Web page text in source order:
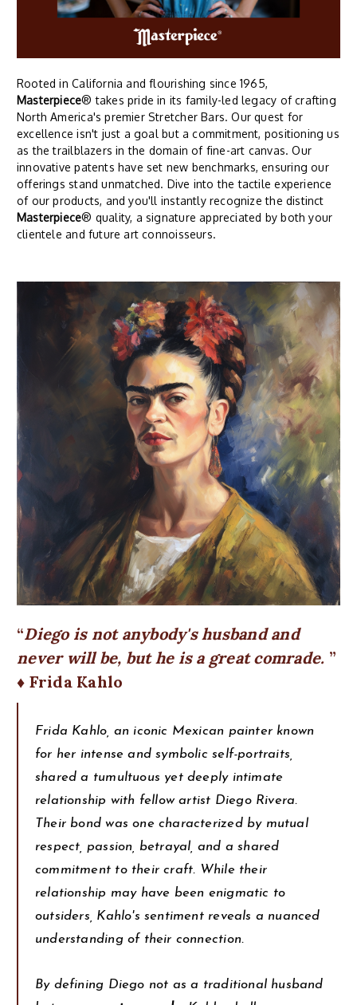
Rooted in California and flourishing since 1965,
Masterpiece® takes pride in its family-led legacy of crafting
North America's premier Stretcher Bars. Our quest for
excellence isn't just a goal but a commitment, positioning us
as the trailblazers in the domain of fine-art canvas. Our
innovative patents have set new benchmarks, ensuring our
offerings stand unmatched. Dive into the tactile experience
of our products, and you'll instantly recognize the distinct
Masterpiece® quality, a signature appreciated by both your
clientele and future art connoisseurs.
Diego is not anybody's husband and
never will be, but he is a great comrade.
♦ Frida Kahlo
Frida Kahlo, an iconic Mexican painter known
for her intense and symbolic self-portraits,
shared a tumultuous yet deeply intimate
relationship with fellow artist Diego Rivera.
Their bond was one characterized by mutual
respect, passion, betrayal, and a shared
commitment to their craft. While their
relationship may have been enigmatic to
outsiders, Kahlo's sentiment reveals a nuanced
understanding of their connection.
By defining Diego not as a traditional husband